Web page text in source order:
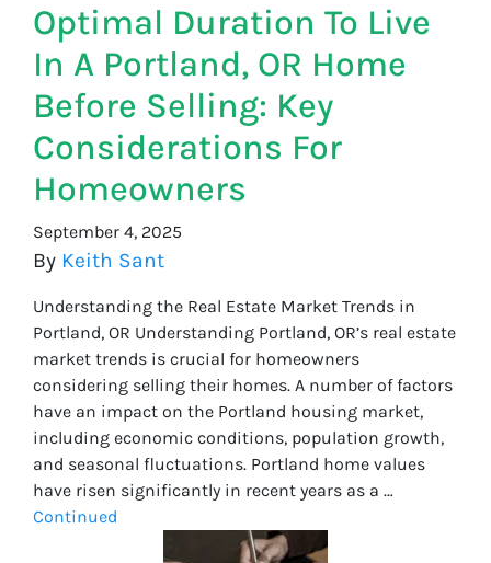
Optimal Duration To Live
In A Portland, OR Home
Before Selling: Key
Considerations For
Homeowners
September 4, 2025
By Keith Sant
Understanding the Real Estate Market Trends in
Portland, OR Understanding Portland, OR’s real estate
market trends is crucial for homeowners
considering selling their homes. A number of factors
have an impact on the Portland housing market,
including economic conditions, population growth,
and seasonal fluctuations. Portland home values
have risen significantly in recent years as a …
Continued